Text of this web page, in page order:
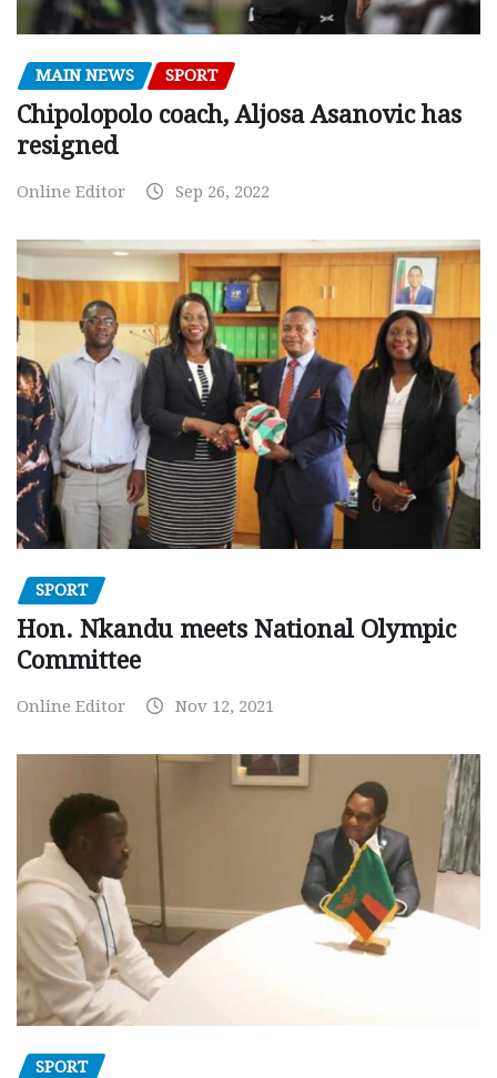
MAIN NEWS SPORT
Chipolopolo coach, Aljosa Asanovic has
resigned
Online Editor Sep 26, 2022
SPORT
Hon. Nkandu meets National Olympic
Committee
Online Editor Nov 12, 2021
SPORT